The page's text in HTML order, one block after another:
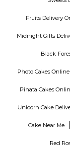
Fruits Delivery
Midnight Gifts
Black
Photo Cakes Online
Pinata Cakes
Unicorn Cake
Cake Near Me
Red